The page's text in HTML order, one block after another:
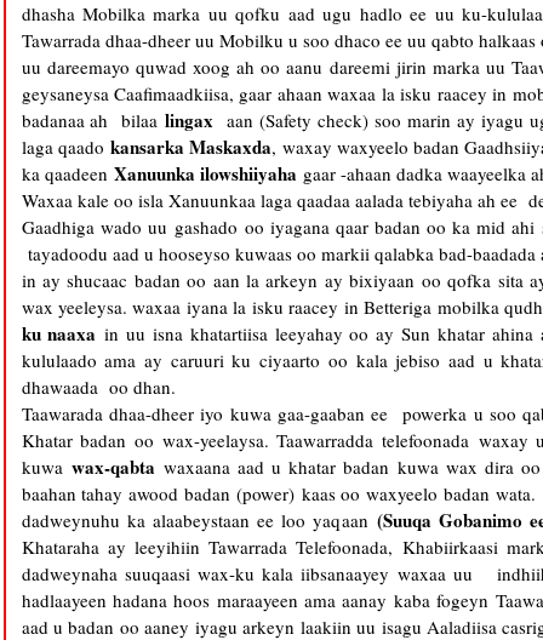
dhasha Mobilka marka uu qofku aad ugu hadlo ee uu ku-
Tawarrada dhaa-dheer uu Mobilku u soo dhaco ee uu qabto
uu dareemayo quwad xoog ah oo aanu dareemi jirin marka uu
geysaneysa Caafimaadkiisa, gaar ahaan waxaa la isku raacey in
badanaa ah bilaalingax aan (Safety check) soo marin ay iyagu
laga qaado kansarka Maskaxda, waxay waxyeelo badan
ka qaadeen Xanuunka ilowshiiyaha gaar -ahaan dadka waayeelka
Waxaa kale oo isla Xanuunkaa laga qaadaa aalada tebiyaha ah ee
Gaadhiga wado uu gashado oo iyagana qaar badan oo ka mid
tayadoodu aad u hooseyso kuwaas oo markii qalabka bad-
in ay shucaac badan oo aan la arkeyn ay bixiyaan oo qofka sita
wax yeeleysa. waxaa iyana la isku raacey in Betteriga mobilka
ku naaxa in uu isna khatartiisa leeyahay oo ay Sun khatar
kululaado ama ay caruuri ku ciyaarto oo kala jebiso aad u
dhawaada oo dhan.
Taawarada dhaa-dheer iyo kuwa gaa-gaaban ee powerka u soo
Khatar badan oo wax-yeelaysa. Taawarradda telefoonada
kuwa wax-qabta waxaana aad u khatar badan kuwa wax dira
baahan tahay awood badan (power) kaas oo waxyeelo badan
dadweynuhu ka alaabeystaan ee loo yaqaan (Suuqa Gobanimo
Khataraha ay leeyihiin Tawarrada Telefoonada, Khabiirkaasi
dadweynaha suuqaasi wax-ku kala iibsanaayey waxaa uu
hadlaayeen hadana hoos maraayeen ama aanay kaba fogeyn
aad u badan oo aaney iyagu arkeyn laakiin uu isagu Aaladiisa